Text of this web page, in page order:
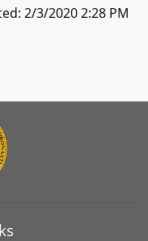
2/3/2020 2:28 PM